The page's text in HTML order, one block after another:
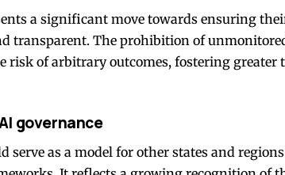
a significant move towards ensuring
transparent. The prohibition of
risk of arbitrary outcomes, fostering greater
governance
serve as a model for other states and